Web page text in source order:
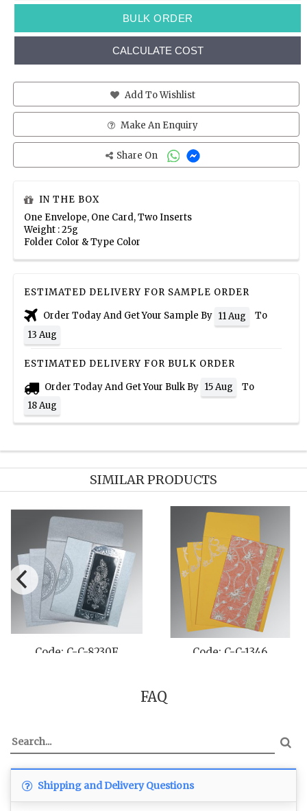
BULK ORDER
CALCULATE COST
Add To Wishlist
Make An Enquiry
Share On
IN THE BOX
One Envelope, One Card, Two Inserts
Weight : 25g
Folder Color & Type Color
ESTIMATED DELIVERY FOR SAMPLE ORDER
Order Today And Get Your Sample By 11 Aug
To
13 Aug
ESTIMATED DELIVERY FOR BULK ORDER
Order Today And Get Your Bulk By 15 Aug
To
18 Aug
SIMILAR PRODUCTS
Code: C-C-8230F Code: C-C-1346
FAQ
Shipping and Delivery Questions